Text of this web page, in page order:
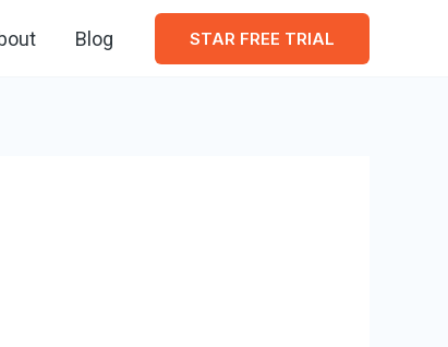
Blog STAR FREE TRIAL